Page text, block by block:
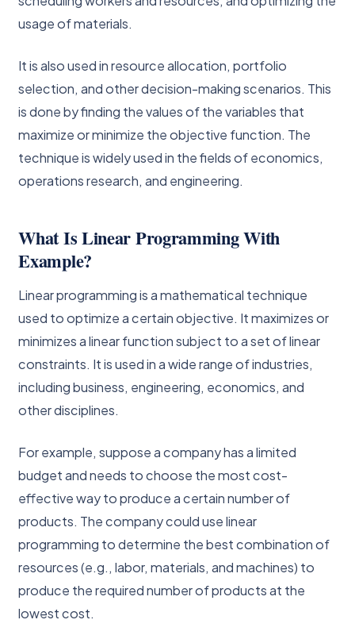
usage of materials.
It is also used in resource allocation, portfolio
selection, and other decision-making scenarios. This
is done by finding the values of the variables that
maximize or minimize the objective function. The
technique is widely used in the fields of economics,
operations research, and engineering.
What Is Linear Programming With
Example?
Linear programming is a mathematical technique
used to optimize a certain objective. It maximizes or
minimizes a linear function subject to a set of linear
constraints. It is used in a wide range of industries,
including business, engineering, economics, and
other disciplines.
For example, suppose a company has a limited
budget and needs to choose the most cost-
effective way to produce a certain number of
products. The company could use linear
programming to determine the best combination of
resources (e.g., labor, materials, and machines) to
produce the required number of products at the
lowest cost.